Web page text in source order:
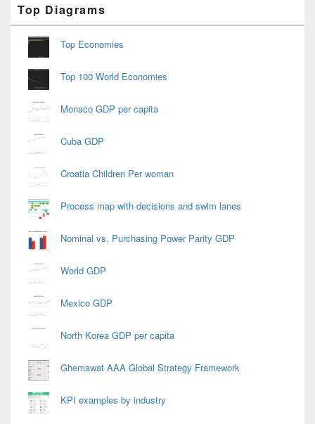
Sidebar
Widget
Area
Top Diagrams
Top Economies
Top 100 World Economies
Monaco GDP per capita
Cuba GDP
Croatia Children Per woman
Process map with decisions and swim lanes
Nominal vs. Purchasing Power Parity GDP
World GDP
Mexico GDP
North Korea GDP per capita
Ghemawat AAA Global Strategy Framework
KPI examples by industry